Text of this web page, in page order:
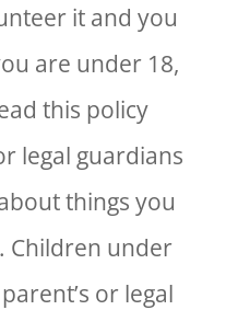
it and you
are under 18,
this policy
legal guardians
things you
Children under
or legal